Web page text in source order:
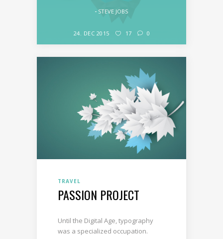
STEVE JOBS
24. DEC 2015 17 0
TRAVEL
PASSION PROJECT
Until the Digital Age, typography
was a specialized occupation.